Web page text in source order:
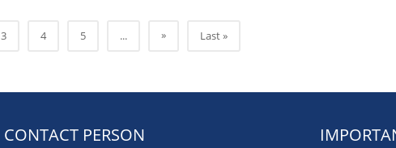
3 4 5 ... » Last »
CONTACT PERSON